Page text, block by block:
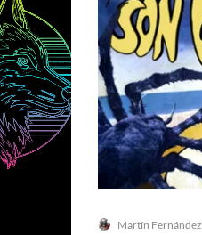
Martín Fernández